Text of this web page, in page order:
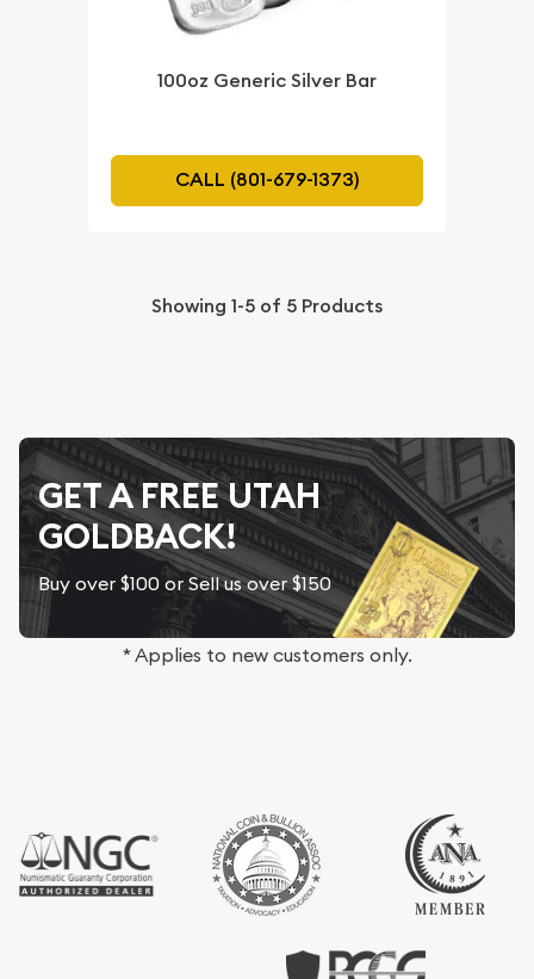
100oz Generic Silver Bar
CALL (801-679-1373)
Showing 1-5 of 5 Products
GET A FREE UTAH
GOLDBACK!
Buy over $100 or Sell us over $150
* Applies to new customers only.